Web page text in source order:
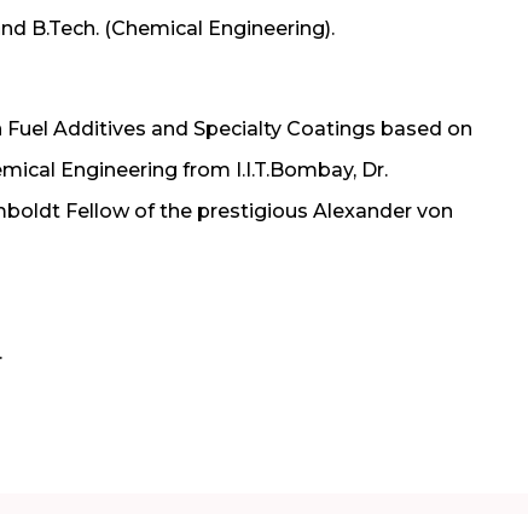
B.Tech. (Chemical Engineering).
Additives and Specialty Coatings based on
Engineering from I.I.T.Bombay, Dr.
Fellow of the prestigious Alexander von